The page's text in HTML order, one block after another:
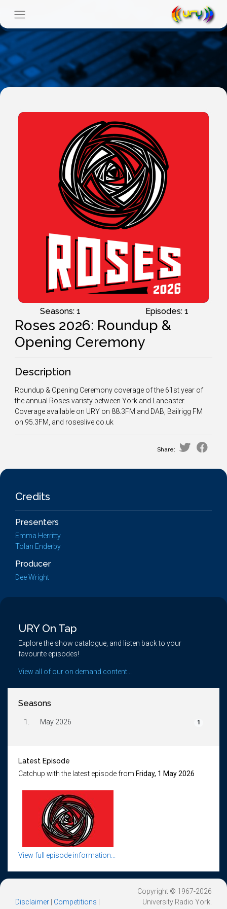
Seasons: 1 Episodes: 1
Roses 2026: Roundup &
Opening Ceremony
Description
Roundup & Opening Ceremony coverage of the 61st year of
the annual Roses varisty between York and Lancaster.
Coverage available on URY on 88.3FM and DAB, Bailrigg FM
on 95.3FM, and roseslive.co.uk
Share:
Credits
Presenters
Emma Herritty
Tolan Enderby
Producer
Dee Wright
URY On Tap
Explore the show catalogue, and listen back to your
favourite episodes!
View all of our on demand content...
Seasons
1. May 2026 1
Latest Episode
Catchup with the latest episode from Friday, 1 May 2026
View full episode information...
Disclaimer Competitions
Copyright © 1967-2026
University Radio York.